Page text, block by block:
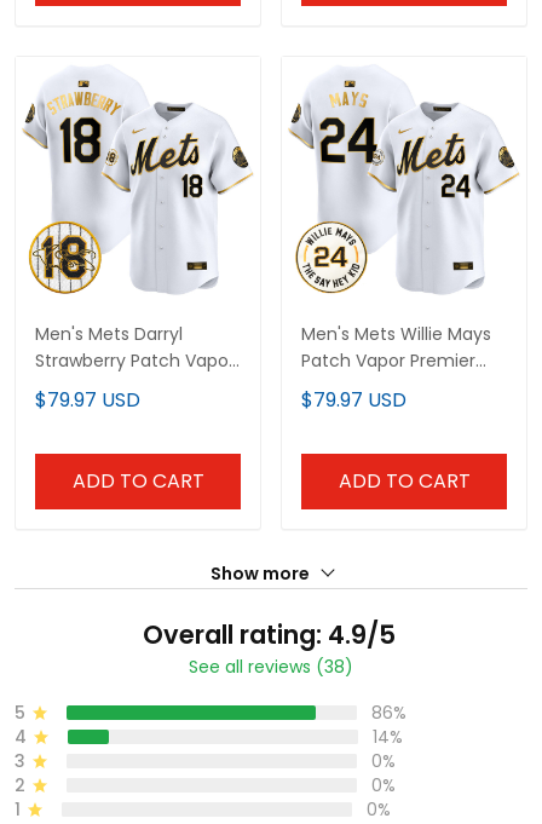
Men's Mets Darryl
Strawberry Patch Vapor
Premier Limited Jersey -
All Stitched
$79.97 USD
ADD TO CART
Men's Mets Willie Mays
Patch Vapor Premier
Limited Jersey - All
Stitched
$79.97 USD
ADD TO CART
Show more
Overall rating: 4.9/5
See all reviews (38)
5
86%
4
14%
3
0%
2
0%
1
0%